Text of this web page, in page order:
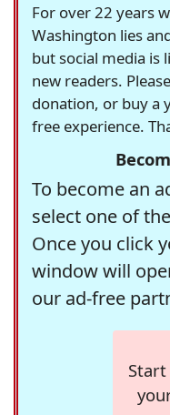
For over 22 years
Washington lies
but social media
new readers.
donation, or buy a
free experience.
To become an
select one of
Once you click
window will
our ad-free